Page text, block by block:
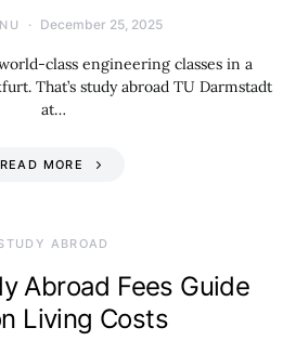
December 25, 2025
class engineering classes in a
That’s study abroad TU Darmstadt
at…
READ MORE
ABROAD
Abroad Fees Guide
Living Costs